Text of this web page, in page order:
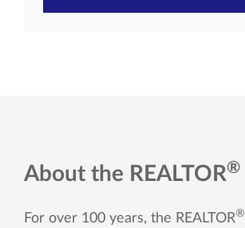
About the REALTOR®
For over 100 years, the REALTOR®